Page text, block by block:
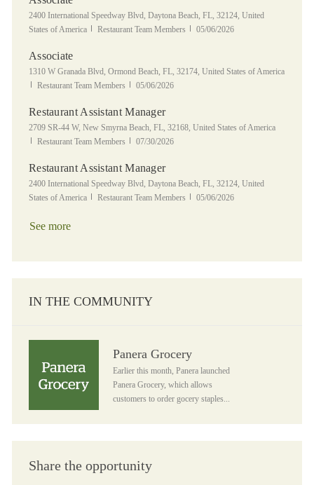
Location
2400 International Speedway Blvd, Daytona Beach, FL, 32124, United
States of America
Category
Restaurant Team Members Posted Date
05/06/2026
Associate
Location
1310 W Granada Blvd, Ormond Beach, FL, 32174, United States of America
Category
Restaurant Team Members Posted Date
05/06/2026
Restaurant Assistant Manager
Location
2709 SR-44 W, New Smyrna Beach, FL, 32168, United States of America
Category
Restaurant Team Members Posted Date
07/30/2026
Restaurant Assistant Manager
Location
2400 International Speedway Blvd, Daytona Beach, FL, 32124, United
States of America
Category
Restaurant Team Members Posted Date
05/06/2026
See more
IN THE COMMUNITY
Panera Grocery
Earlier this month, Panera launched
Panera Grocery, which allows
customers to order gocery staples...
Share the opportunity